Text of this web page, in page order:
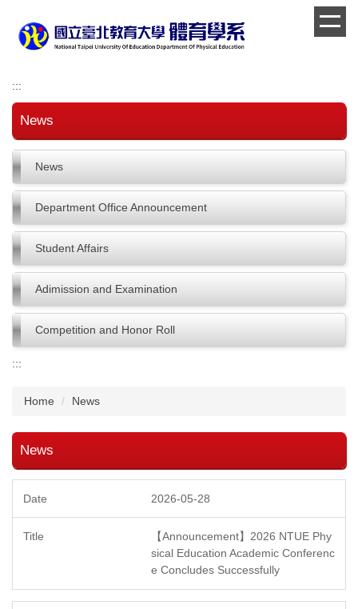
the
:::
News
News
Department Office Announcement
Student Affairs
Adimission and Examination
Competition and Honor Roll
:::
Home News
News
2026-05-28
【Announcement】2026 NTUE Phy
sical Education Academic Conferenc
e Concludes Successfully